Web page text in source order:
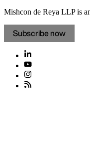
Mishcon de Reya LLP is
Subscribe now